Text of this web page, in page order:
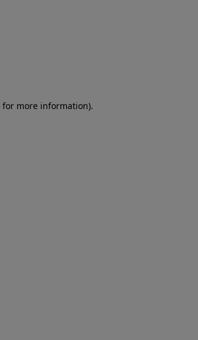
for more information).